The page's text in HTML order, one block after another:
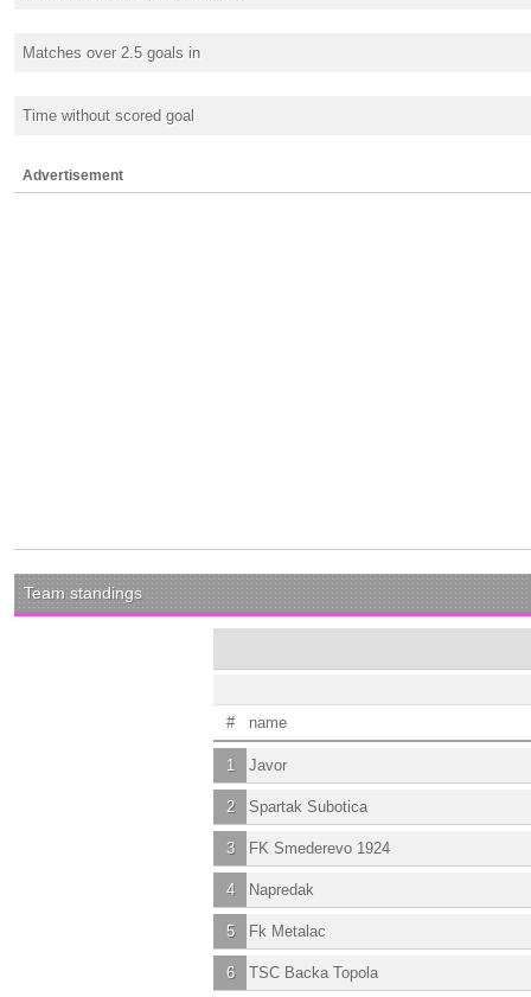
Matches over 2.5 goals in
Time without scored goal
Advertisement
Team standings
# name
1 Javor
2 Spartak Subotica
3 FK Smederevo 1924
4 Napredak
5 Fk Metalac
6 TSC Backa Topola